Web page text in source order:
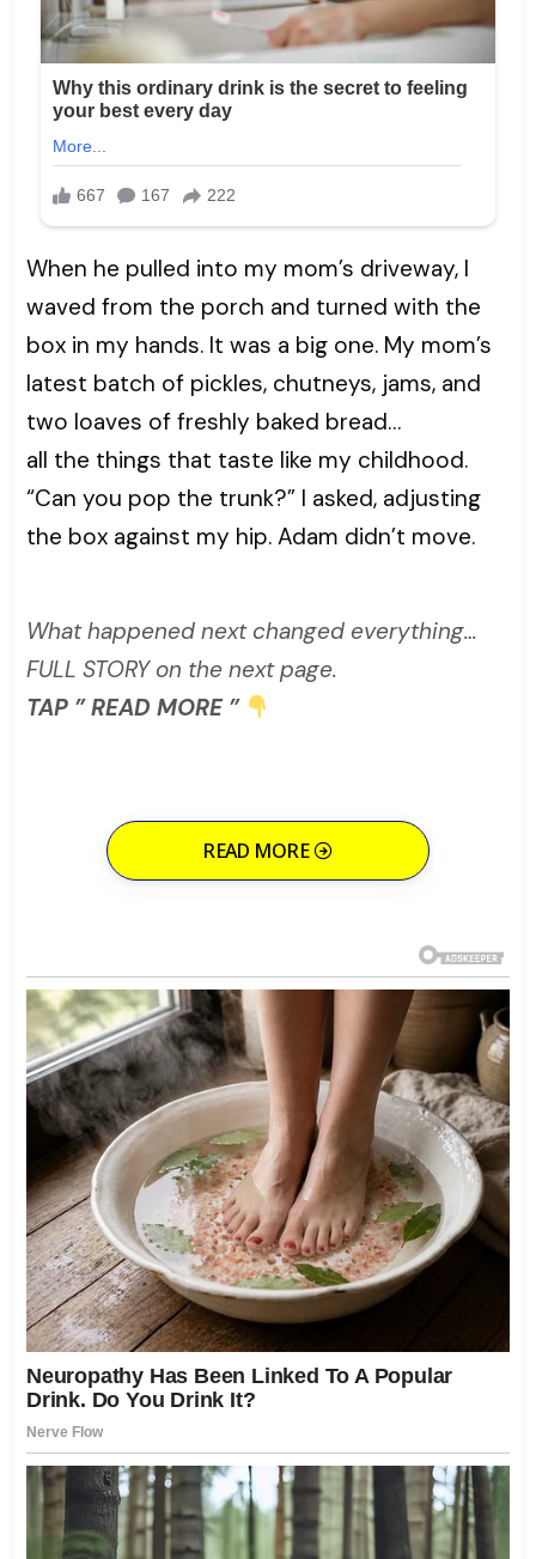
When he pulled into my mom’s driveway, I
waved from the porch and turned with the
box in my hands. It was a big one. My mom’s
latest batch of pickles, chutneys, jams, and
two loaves of freshly baked bread…
all the things that taste like my childhood.
“Can you pop the trunk?” I asked, adjusting
the box against my hip. Adam didn’t move.
What happened next changed everything…
FULL STORY on the next page.
TAP ” READ MORE ”
READ MORE